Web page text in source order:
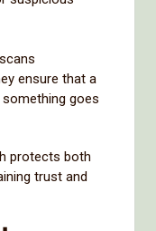
ensure that a
goes
protects both
trust and